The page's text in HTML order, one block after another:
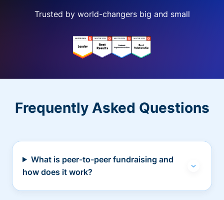
Trusted by world-changers big and small
Frequently Asked Questions
What is peer-to-peer fundraising and
how does it work?